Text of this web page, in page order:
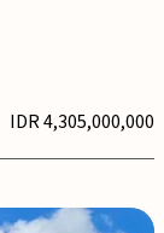
IDR 4,305,000,000